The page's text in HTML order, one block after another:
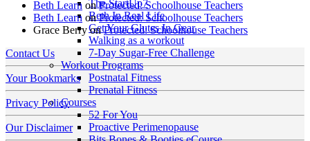
The StartUp7
Beth In Real Life
Get Your Glutes In Gear
Walking as a workout
7-Day Sugar-Free Challenge
Workout Programs
Postnatal Fitness
Prenatal Fitness
Courses
52 For You
Proactive Perimenopause
Beth Learn onProtected: Schoolhouse Teachers
Beth Learn onProtected: Schoolhouse Teachers
Grace BerryonProtected: Schoolhouse Teachers
Contact Us
Your Bookmarks
Privacy Policy
Our Disclaimer